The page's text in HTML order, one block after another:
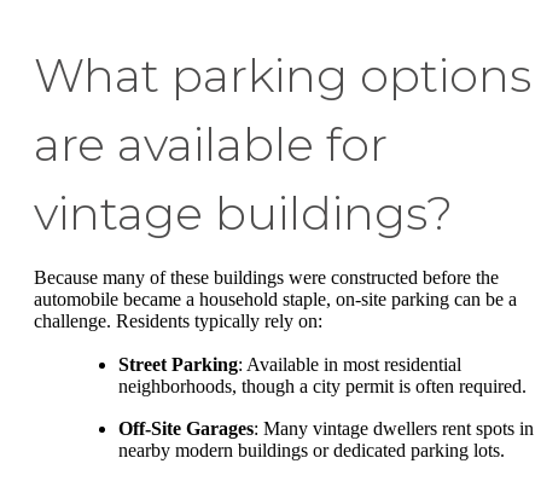
What parking options
are available for
vintage buildings?
Because many of these buildings were constructed before the
automobile became a household staple, on-site parking can be a
challenge. Residents typically rely on:
Street Parking: Available in most residential
neighborhoods, though a city permit is often required.
Off-Site Garages: Many vintage dwellers rent spots in
nearby modern buildings or dedicated parking lots.